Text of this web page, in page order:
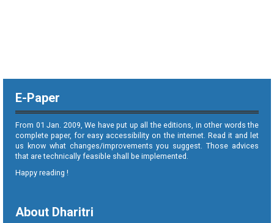
E-Paper
From 01 Jan. 2009, We have put up all the editions, in other words the
complete paper, for easy accessibility on the internet. Read it and let
us know what changes/improvements you suggest. Those advices
that are technically feasible shall be implemented.
Happy reading !
About Dharitri